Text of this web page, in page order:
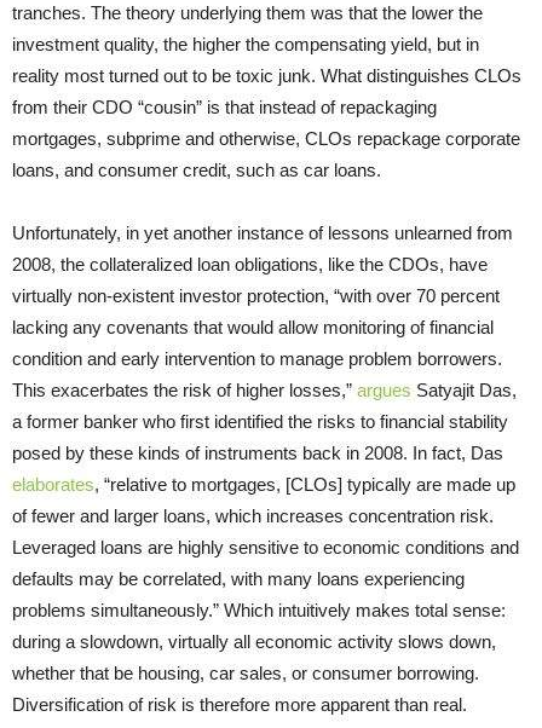
tranches. The theory underlying them was that the lower the
investment quality, the higher the compensating yield, but in
reality most turned out to be toxic junk. What distinguishes CLOs
from their CDO “cousin” is that instead of repackaging
mortgages, subprime and otherwise, CLOs repackage corporate
loans, and consumer credit, such as car loans.
Unfortunately, in yet another instance of lessons unlearned from
2008, the collateralized loan obligations, like the CDOs, have
virtually non-existent investor protection, “with over 70 percent
lacking any covenants that would allow monitoring of financial
condition and early intervention to manage problem borrowers.
This exacerbates the risk of higher losses,” argues Satyajit Das,
a former banker who first identified the risks to financial stability
posed by these kinds of instruments back in 2008. In fact, Das
elaborates, “relative to mortgages, [CLOs] typically are made up
of fewer and larger loans, which increases concentration risk.
Leveraged loans are highly sensitive to economic conditions and
defaults may be correlated, with many loans experiencing
problems simultaneously.” Which intuitively makes total sense:
during a slowdown, virtually all economic activity slows down,
whether that be housing, car sales, or consumer borrowing.
Diversification of risk is therefore more apparent than real.